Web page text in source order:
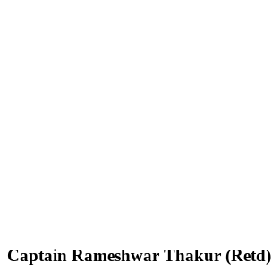
Captain Rameshwar Thakur (Retd)